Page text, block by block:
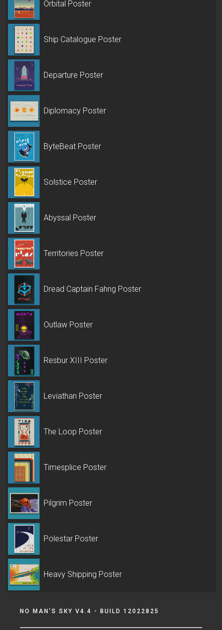
Orbital Poster
Ship Catalogue Poster
Departure Poster
Diplomacy Poster
ByteBeat Poster
Solstice Poster
Abyssal Poster
Territories Poster
Dread Captain Fahng Poster
Outlaw Poster
Resbur XIII Poster
Leviathan Poster
The Loop Poster
Timesplice Poster
Pilgrim Poster
Polestar Poster
Heavy Shipping Poster
NO MAN'S SKY V4.4 - BUILD 12022825